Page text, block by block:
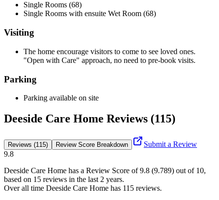
Single Rooms (68)
Single Rooms with ensuite Wet Room (68)
Visiting
The home encourage visitors to come to see loved ones.
"Open with Care" approach, no need to pre-book visits.
Parking
Parking available on site
Deeside Care Home Reviews (115)
Reviews (115) Review Score Breakdown
Submit a Review
9.8
Deeside Care Home has a Review Score of9.8 (9.789) out of 10,
based on 15 reviews in the last 2 years.
Over all time Deeside Care Home has 115 reviews.